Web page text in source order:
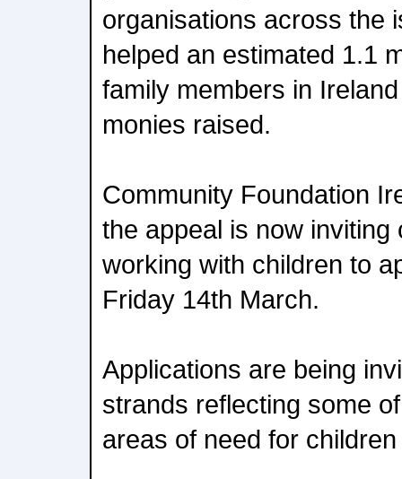
organisations across the
helped an estimated 1.1
family members in
monies raised.
Community Foundation
the appeal is now inviting
working with children to
Friday 14th March.
Applications are being
strands reflecting some
areas of need for